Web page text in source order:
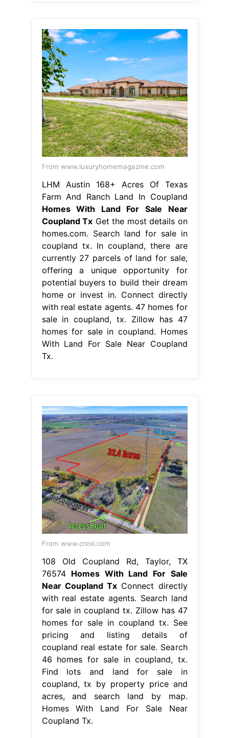
From www.luxuryhomemagazine.com
LHM Austin 168+ Acres Of Texas
Farm And Ranch Land In Coupland
Homes With Land For Sale Near
Coupland Tx Get the most details on
homes.com. Search land for sale in
coupland tx. In coupland, there are
currently 27 parcels of land for sale,
offering a unique opportunity for
potential buyers to build their dream
home or invest in. Connect directly
with real estate agents. 47 homes for
sale in coupland, tx. Zillow has 47
homes for sale in coupland. Homes
With Land For Sale Near Coupland
Tx.
From www.crexi.com
108 Old Coupland Rd, Taylor, TX
76574 Homes With Land For Sale
Near Coupland Tx Connect directly
with real estate agents. Search land
for sale in coupland tx. Zillow has 47
homes for sale in coupland tx. See
pricing and listing details of
coupland real estate for sale. Search
46 homes for sale in coupland, tx.
Find lots and land for sale in
coupland, tx by property price and
acres, and search land by map.
Homes With Land For Sale Near
Coupland Tx.